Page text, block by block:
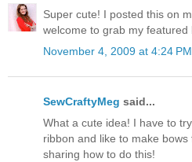
Super cute! I posted this on
welcome to grab my featured
November 4, 2009 at 4:24 PM
SewCraftyMeg said...
What a cute idea! I have to
ribbon and like to make
sharing how to do this!